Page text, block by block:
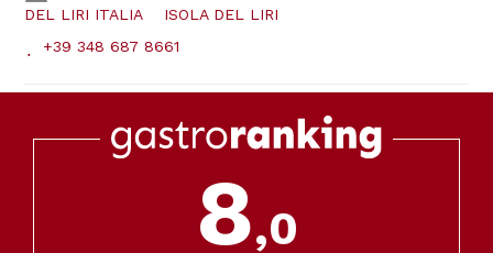
DEL LIRI ITALIA
ISOLA DEL LIRI
+39 348 687 8661
8,0